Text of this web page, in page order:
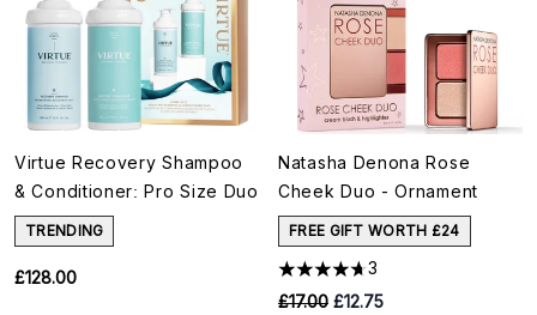
Virtue Recovery Shampoo
& Conditioner: Pro Size Duo
TRENDING
£128.00
Natasha Denona Rose
Cheek Duo - Ornament
FREE GIFT WORTH £24
3
RRP:
£17.00 Current price:
£12.75